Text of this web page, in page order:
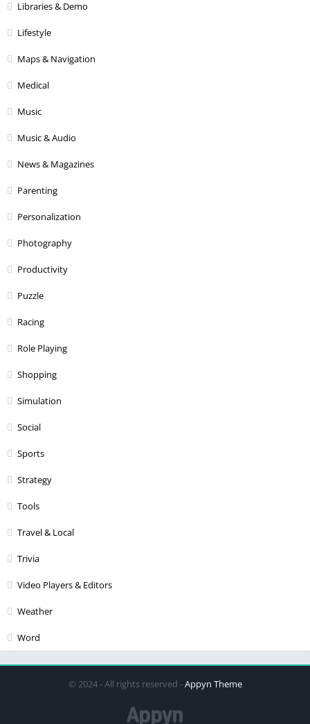
Libraries & Demo
Lifestyle
Maps & Navigation
Medical
Music
Music & Audio
News & Magazines
Parenting
Personalization
Photography
Productivity
Puzzle
Racing
Role Playing
Shopping
Simulation
Social
Sports
Strategy
Tools
Travel & Local
Trivia
Video Players & Editors
Weather
Word
© 2024 - All rights reserved -Appyn Theme